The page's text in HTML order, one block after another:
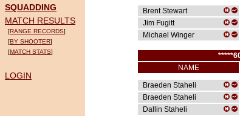
Brent Stewart
Jim Fugitt
Michael Winger
NAME
Braeden Staheli
Braeden Staheli
Dallin Staheli
SQUADDING
MATCH RESULTS
[RANGE RECORDS]
[BY SHOOTER]
[MATCH STATS]
LOGIN